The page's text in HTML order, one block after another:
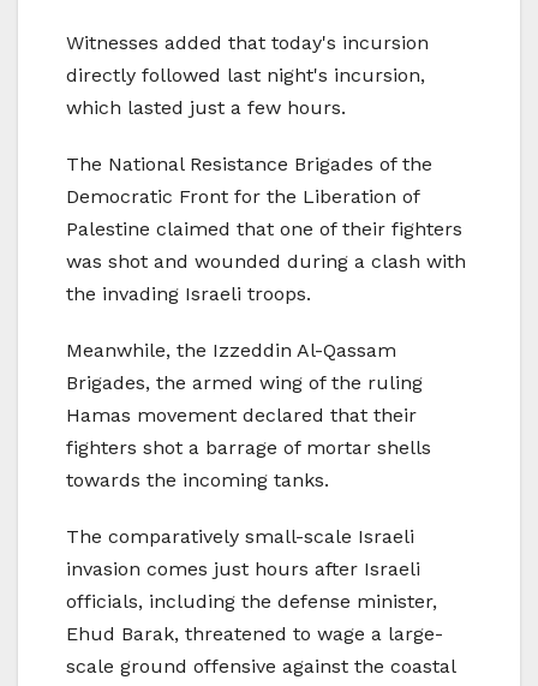
Witnesses added that today's incursion
directly followed last night's incursion,
which lasted just a few hours.
The National Resistance Brigades of the
Democratic Front for the Liberation of
Palestine claimed that one of their fighters
was shot and wounded during a clash with
the invading Israeli troops.
Meanwhile, the Izzeddin Al-Qassam
Brigades, the armed wing of the ruling
Hamas movement declared that their
fighters shot a barrage of mortar shells
towards the incoming tanks.
The comparatively small-scale Israeli
invasion comes just hours after Israeli
officials, including the defense minister,
Ehud Barak, threatened to wage a large-
scale ground offensive against the coastal